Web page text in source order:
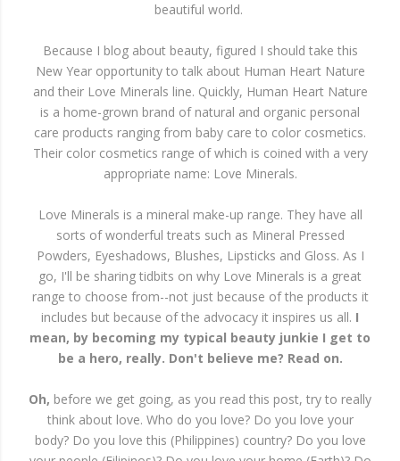
beautiful world.
Because I blog about beauty, figured I should take this
New Year opportunity to talk about Human Heart Nature
and their Love Minerals line. Quickly, Human Heart Nature
is a home-grown brand of natural and organic personal
care products ranging from baby care to color cosmetics.
Their color cosmetics range of which is coined with a very
appropriate name: Love Minerals.
Love Minerals is a mineral make-up range. They have all
sorts of wonderful treats such as Mineral Pressed
Powders, Eyeshadows, Blushes, Lipsticks and Gloss. As I
go, I'll be sharing tidbits on why Love Minerals is a great
range to choose from--not just because of the products it
includes but because of the advocacy it inspires us all. I
mean, by becoming my typical beauty junkie I get to
be a hero, really. Don't believe me? Read on.
Oh, before we get going, as you read this post, try to really
think about love. Who do you love? Do you love your
body? Do you love this (Philippines) country? Do you love